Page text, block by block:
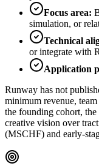
Focus area:
simulation, or
Technical
or integrate with
Application
Runway has not
minimum revenue,
the founding cohort,
creative vision over
(MSCHF) and early-